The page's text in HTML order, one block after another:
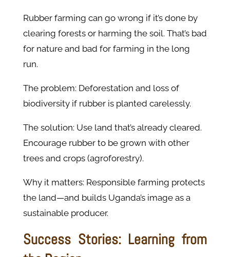
Rubber farming can go wrong if it’s done by
clearing forests or harming the soil. That’s bad
for nature and bad for farming in the long
run.
The problem: Deforestation and loss of
biodiversity if rubber is planted carelessly.
The solution: Use land that’s already cleared.
Encourage rubber to be grown with other
trees and crops (agroforestry).
Why it matters: Responsible farming protects
the land—and builds Uganda’s image as a
sustainable producer.
Success Stories: Learning from